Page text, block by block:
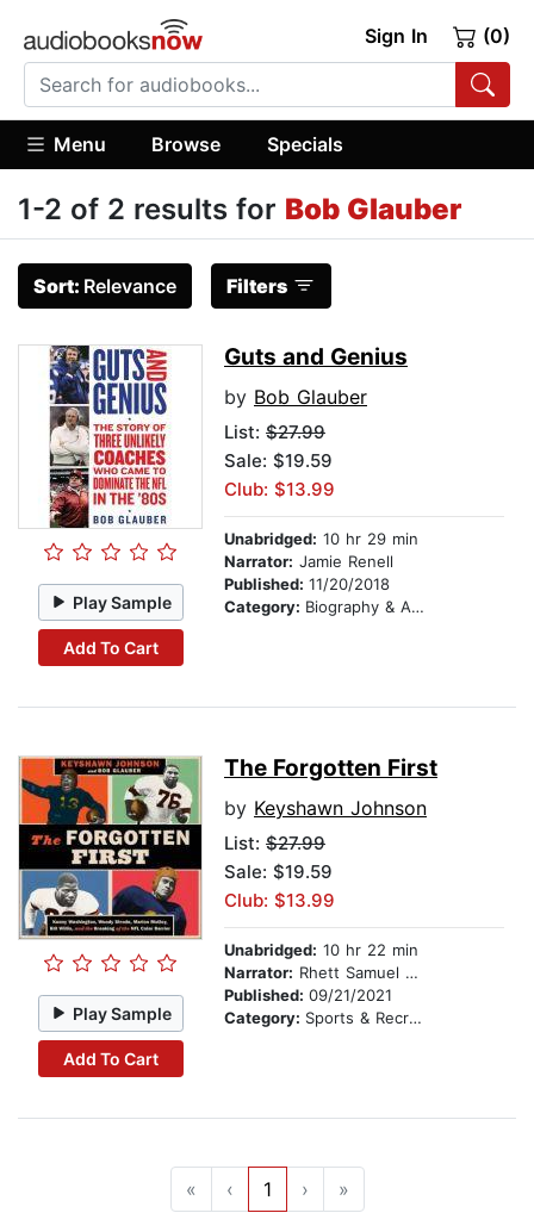
Sign In (0)
Menu Browse Specials
1-2 of 2 results for Bob Glauber
Sort: Relevance Filters
Play Sample
Add To Cart
Guts and Genius
by Bob Glauber
List: $27.99
Sale: $19.59
Club: $13.99
Unabridged: 10 hr 29 min
Narrator: Jamie Renell
Published: 11/20/2018
Category: Biography & Autobiography
Play Sample
Add To Cart
The Forgotten First
by Keyshawn Johnson
List: $27.99
Sale: $19.59
Club: $13.99
Unabridged: 10 hr 22 min
Narrator: Rhett Samuel Price
Published: 09/21/2021
Category: Sports & Recreation
« ‹ 1 › »